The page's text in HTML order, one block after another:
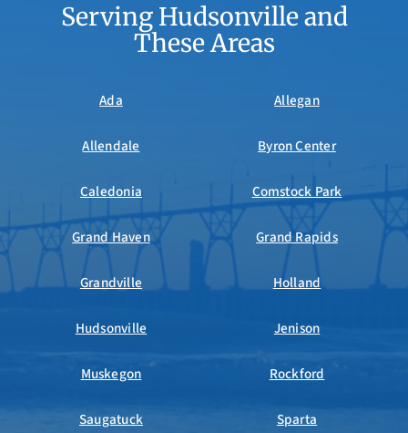
Serving Hudsonville and
These Areas
Ada Allegan
Allendale Byron Center
Caledonia Comstock Park
Grand Haven Grand Rapids
Grandville Holland
Hudsonville Jenison
Muskegon Rockford
Saugatuck Sparta